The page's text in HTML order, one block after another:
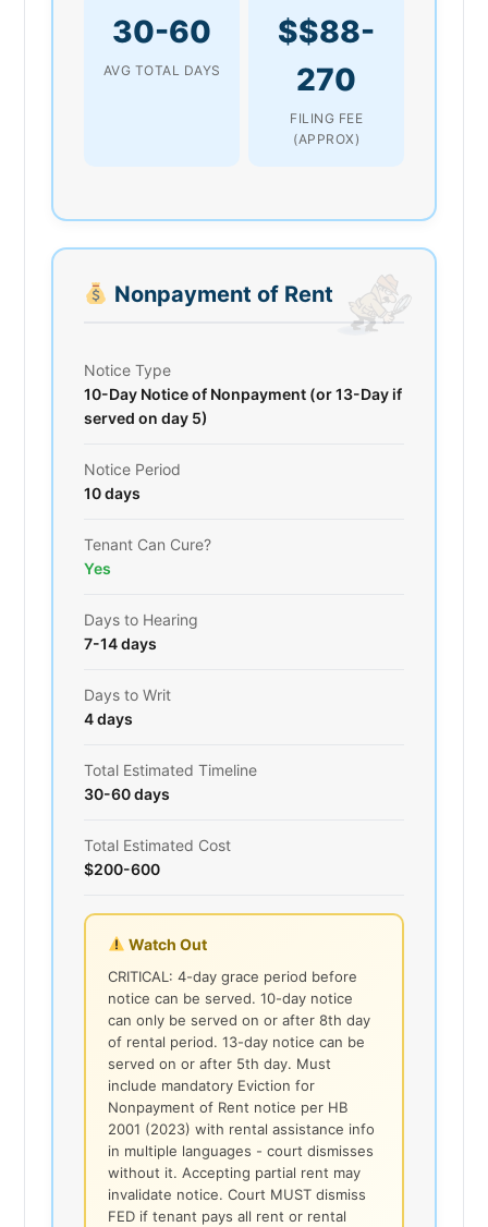
30-60
AVG TOTAL DAYS
$$88-
270
FILING FEE
(APPROX)
Nonpayment of Rent
Notice Type
10-Day Notice of Nonpayment (or 13-Day if
served on day 5)
Notice Period
10 days
Tenant Can Cure?
Yes
Days to Hearing
7-14 days
Days to Writ
4 days
Total Estimated Timeline
30-60 days
Total Estimated Cost
$200-600
Watch Out
CRITICAL: 4-day grace period before
notice can be served. 10-day notice
can only be served on or after 8th day
of rental period. 13-day notice can be
served on or after 5th day. Must
include mandatory Eviction for
Nonpayment of Rent notice per HB
2001 (2023) with rental assistance info
in multiple languages - court dismisses
without it. Accepting partial rent may
invalidate notice. Court MUST dismiss
FED if tenant pays all rent or rental